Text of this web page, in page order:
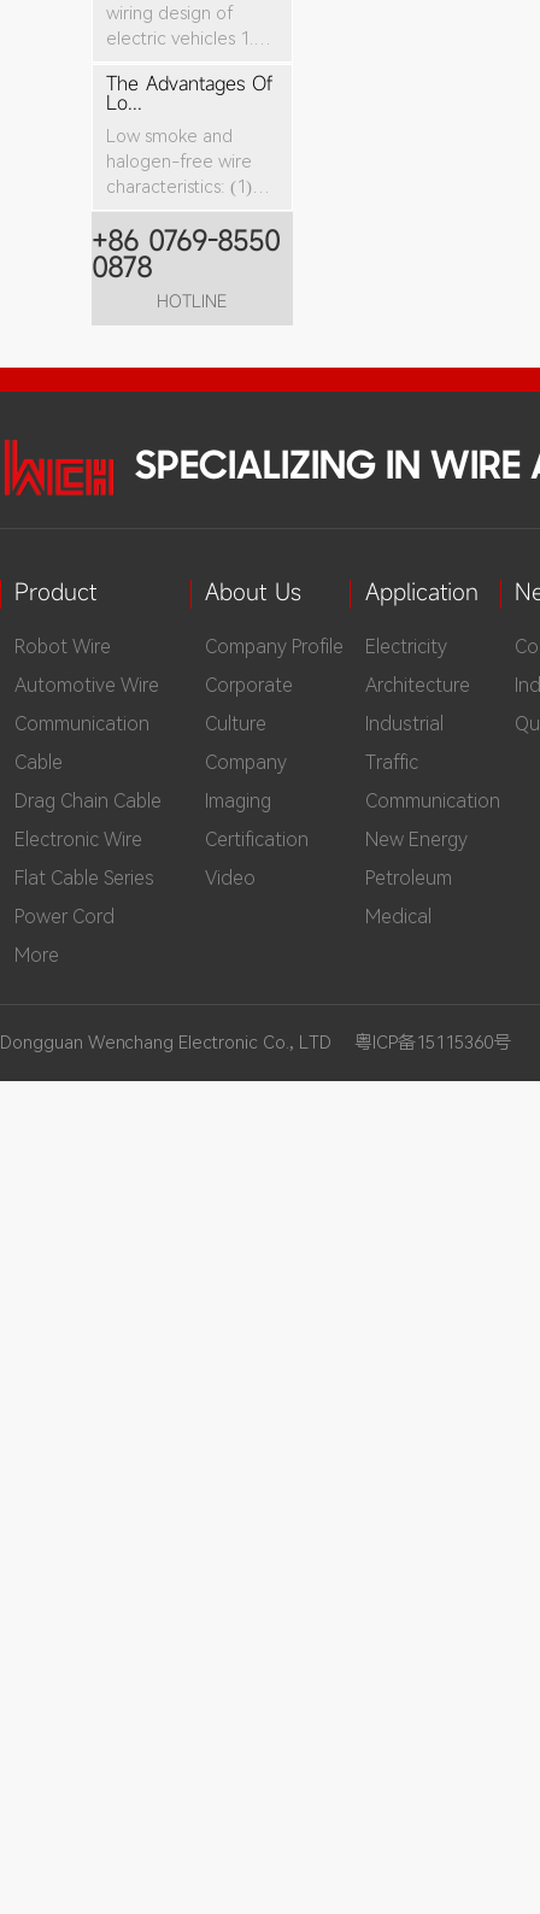
wiring design of
electric vehicles 1.
The Advantages Of
Lo...
Low smoke and
halogen-free wire
characteristics: (1)
The tensile stren...
+86 0769-8550
0878
HOTLINE
SPECIALIZING IN WIRE
Product
Robot Wire
Automotive Wire
Communication
Cable
Drag Chain Cable
Electronic Wire
Flat Cable Series
Power Cord
More
About Us
Company Profile
Corporate
Culture
Company
Imaging
Certification
Video
Application
Electricity
Architecture
Industrial
Traffic
Communication
New Energy
Petroleum
Medical
Dongguan Wenchang Electronic Co., LTD 粤ICP备15115360号